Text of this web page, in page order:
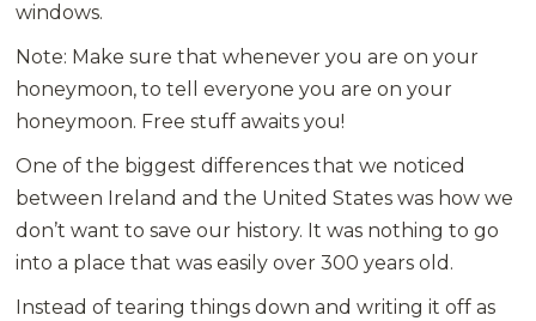
windows.
Note: Make sure that whenever you are on your
honeymoon, to tell everyone you are on your
honeymoon. Free stuff awaits you!
One of the biggest differences that we noticed
between Ireland and the United States was how we
don’t want to save our history. It was nothing to go
into a place that was easily over 300 years old.
Instead of tearing things down and writing it off as